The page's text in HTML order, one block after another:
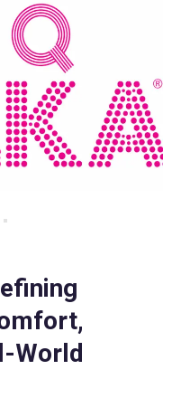
World